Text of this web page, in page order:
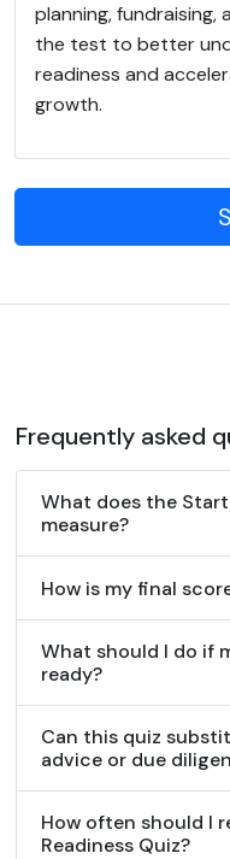
planning, fundraising,
the test to better
readiness and
growth.
Frequently asked
What does the
measure?
How is my final
What should I do if
ready?
Can this quiz
advice or due
How often should I
Readiness Quiz?